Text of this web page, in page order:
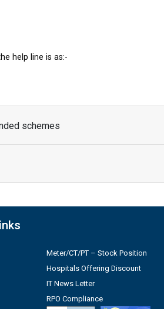
help line is as:-
schemes
Meter/CT/PT – Stock Position
Hospitals Offering Discount
IT News Letter
RPO Compliance